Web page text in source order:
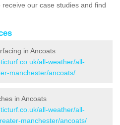
our case studies and find
in Ancoats
all-weather/all-
manchester/ancoats/
in Ancoats
all-weather/all-
manchester/ancoats/